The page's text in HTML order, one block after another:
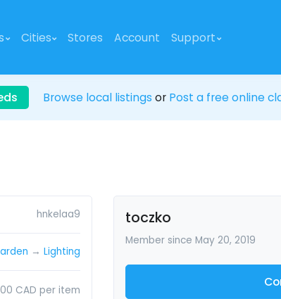
Cities Stores Account Support
Browse local listings or Post a free online
hnkelaa9
→ Lighting
CAD per item
toczko
Member since May 20, 2019